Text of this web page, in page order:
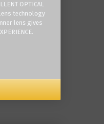
OPTICAL
technology
lens gives